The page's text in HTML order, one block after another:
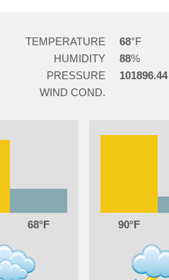
TEMPERATURE
68
HUMIDITY
88
PRESSURE
101896.44
WIND COND.
68 90